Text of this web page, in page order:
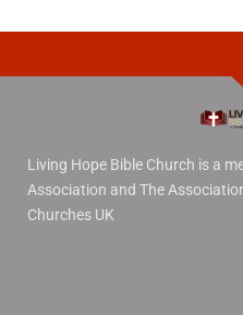
Living Hope Bible Church is a
Association and The
Churches UK